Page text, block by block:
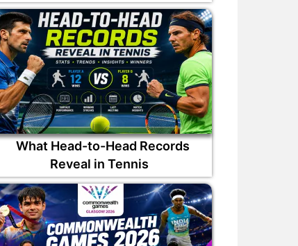
What Head-to-Head Records
Reveal in Tennis